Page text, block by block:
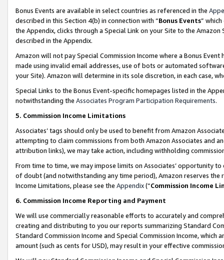
Bonus Events are available in select countries as referenced in the
described in this Section 4(b) in connection with “Bonus Events”
the Appendix, clicks through a Special Link on your Site to the
described in the Appendix.
Amazon will not pay Special Commission Income where a Bonus
made using invalid email addresses, use of bots or automated
your Site). Amazon will determine in its sole discretion, in each case,
Special Links to the Bonus Event-specific homepages listed in the
notwithstanding the Associates Program Participation Requirements.
5. Commission Income Limitations
Associates’ tags should only be used to benefit from Amazon
attempting to claim commissions from both Amazon Associates and
attribution links), we may take action, including withholding
From time to time, we may impose limits on Associates’ opportunity
of doubt (and notwithstanding any time period), Amazon reserves
Income Limitations, please see the Appendix(“Commission Income
6. Commission Income Reporting and Payment
We will use commercially reasonable efforts to accurately and
creating and distributing to you our reports summarizing Standard
Standard Commission Income and Special Commission Income,
amount (such as cents for USD), may result in your effective